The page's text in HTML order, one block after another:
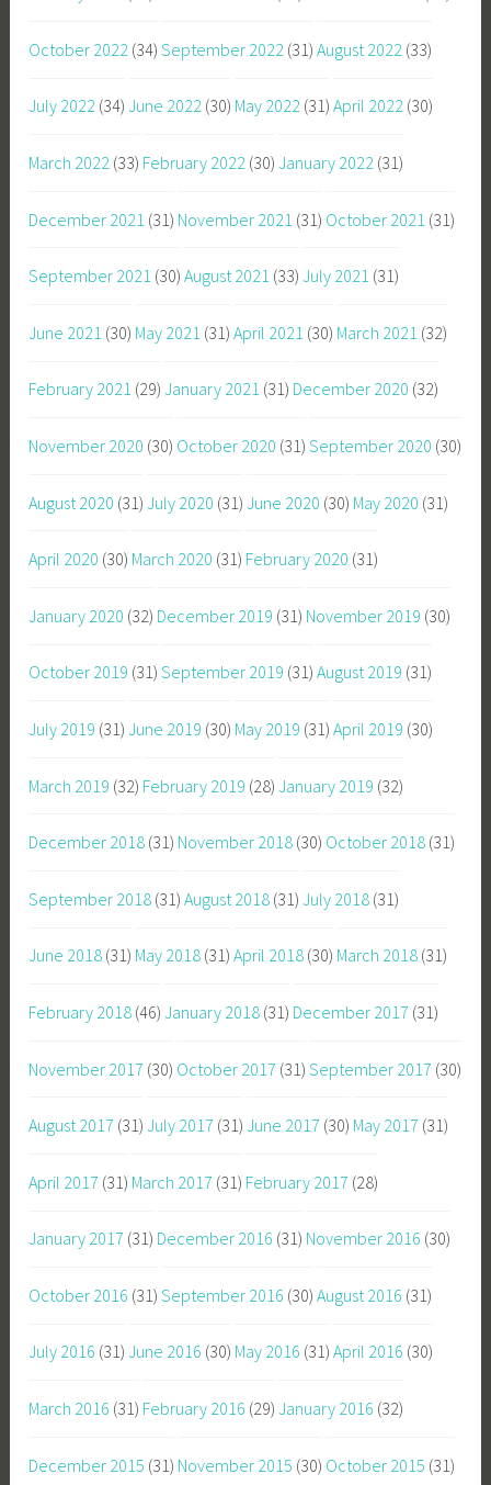
October 2022 (34) September 2022 (31) August 2022 (33)
July 2022 (34) June 2022 (30) May 2022 (31) April 2022 (30)
March 2022 (33) February 2022 (30) January 2022 (31)
December 2021 (31) November 2021 (31) October 2021 (31)
September 2021 (30) August 2021 (33) July 2021 (31)
June 2021 (30) May 2021 (31) April 2021 (30) March 2021 (32)
February 2021 (29) January 2021 (31) December 2020 (32)
November 2020 (30) October 2020 (31) September 2020 (30)
August 2020 (31) July 2020 (31) June 2020 (30) May 2020 (31)
April 2020 (30) March 2020 (31) February 2020 (31)
January 2020 (32) December 2019 (31) November 2019 (30)
October 2019 (31) September 2019 (31) August 2019 (31)
July 2019 (31) June 2019 (30) May 2019 (31) April 2019 (30)
March 2019 (32) February 2019 (28) January 2019 (32)
December 2018 (31) November 2018 (30) October 2018 (31)
September 2018 (31) August 2018 (31) July 2018 (31)
June 2018 (31) May 2018 (31) April 2018 (30) March 2018 (31)
February 2018 (46) January 2018 (31) December 2017 (31)
November 2017 (30) October 2017 (31) September 2017 (30)
August 2017 (31) July 2017 (31) June 2017 (30) May 2017 (31)
April 2017 (31) March 2017 (31) February 2017 (28)
January 2017 (31) December 2016 (31) November 2016 (30)
October 2016 (31) September 2016 (30) August 2016 (31)
July 2016 (31) June 2016 (30) May 2016 (31) April 2016 (30)
March 2016 (31) February 2016 (29) January 2016 (32)
December 2015 (31) November 2015 (30) October 2015 (31)